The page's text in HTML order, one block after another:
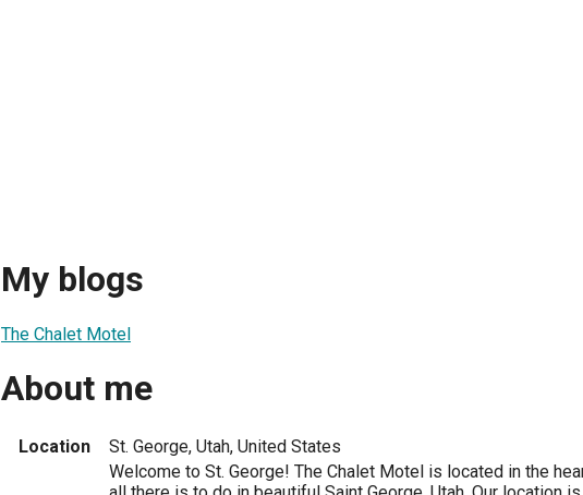
My blogs
The Chalet Motel
About me
Location St. George, Utah, United States
Welcome to St. George! The Chalet Motel is located in the